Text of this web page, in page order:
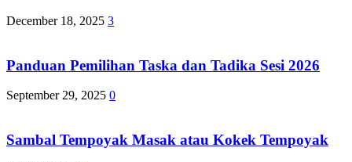
December 18, 2025 3
Panduan Pemilihan Taska dan Tadika Sesi 2026
September 29, 2025 0
Sambal Tempoyak Masak atau Kokek Tempoyak